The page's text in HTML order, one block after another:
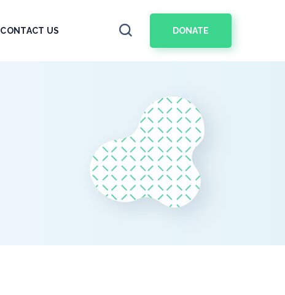
CONTACT US DONATE